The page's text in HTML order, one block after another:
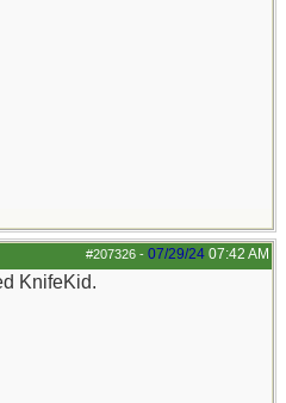
#207326 - 07/29/24 07:42 AM
KnifeKid.